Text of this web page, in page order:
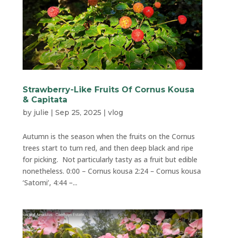
Strawberry-Like Fruits Of Cornus Kousa
& Capitata
by julie | Sep 25, 2025 | vlog
Autumn is the season when the fruits on the Cornus
trees start to turn red, and then deep black and ripe
for picking. Not particularly tasty as a fruit but edible
nonetheless. 0:00 – Cornus kousa 2:24 – Cornus kousa
‘Satomi’, 4:44 –...